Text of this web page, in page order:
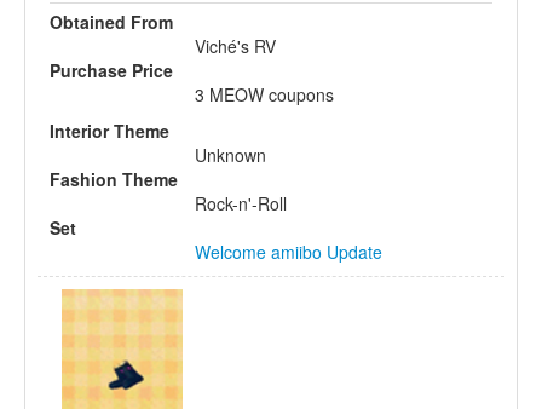
Obtained From
Viché's RV
Purchase Price
3 MEOW coupons
Interior Theme
Unknown
Fashion Theme
Rock-n'-Roll
Set
Welcome amiibo Update